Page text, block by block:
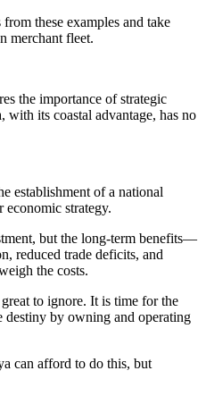
these examples and take
merchant fleet.
the importance of strategic
its coastal advantage, has no
establishment of a national
economic strategy.
but the long-term benefits—
reduced trade deficits, and
the costs.
to ignore. It is time for the
destiny by owning and operating
can afford to do this, but